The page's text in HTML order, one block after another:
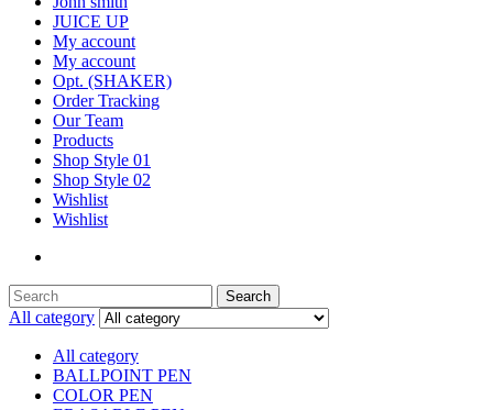
JUICE UP
My account
My account
Opt. (SHAKER)
Order Tracking
Our Team
Products
Shop Style 01
Shop Style 02
Wishlist
Wishlist
Search
for:
Search
All category
All category
BALLPOINT PEN
COLOR PEN